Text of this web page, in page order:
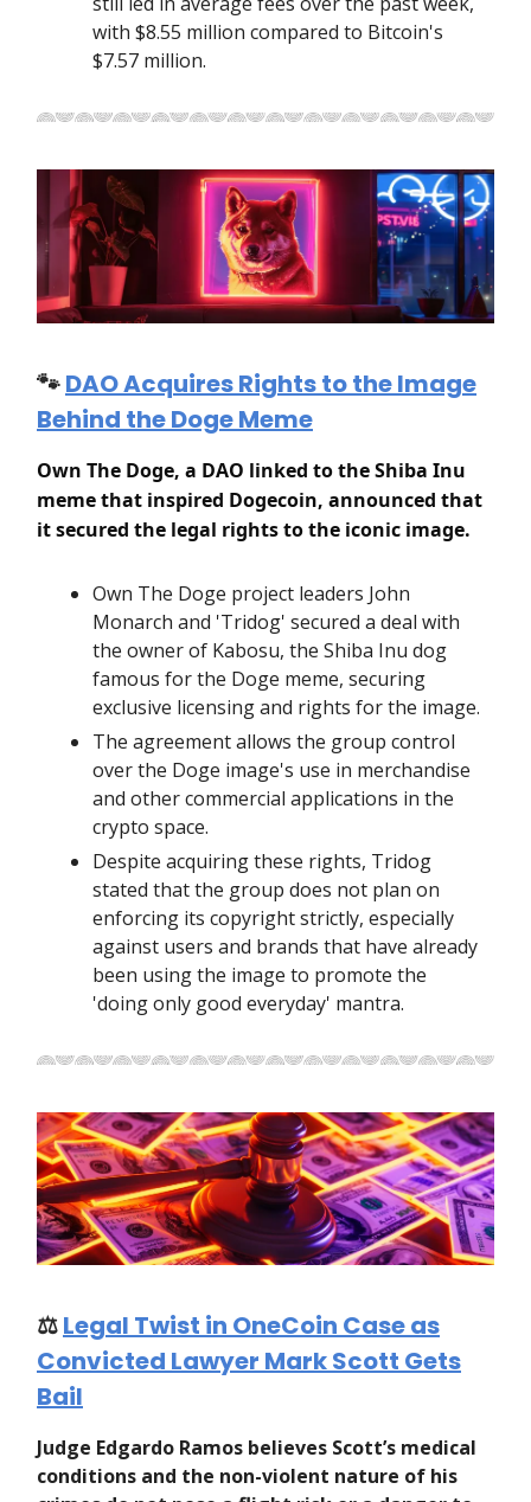
with $8.55 million compared to Bitcoin's
$7.57 million.
🐾DAO Acquires Rights to the Image
Behind the Doge Meme
Own The Doge, a DAO linked to the Shiba Inu
meme that inspired Dogecoin, announced that
it secured the legal rights to the iconic image.
Own The Doge project leaders John
Monarch and 'Tridog' secured a deal with
the owner of Kabosu, the Shiba Inu dog
famous for the Doge meme, securing
exclusive licensing and rights for the image.
The agreement allows the group control
over the Doge image's use in merchandise
and other commercial applications in the
crypto space.
Despite acquiring these rights, Tridog
stated that the group does not plan on
enforcing its copyright strictly, especially
against users and brands that have already
been using the image to promote the
'doing only good everyday' mantra.
⚖️Legal Twist in OneCoin Case as
Convicted Lawyer Mark Scott Gets
Bail
Judge Edgardo Ramos believes Scott’s medical
conditions and the non-violent nature of his